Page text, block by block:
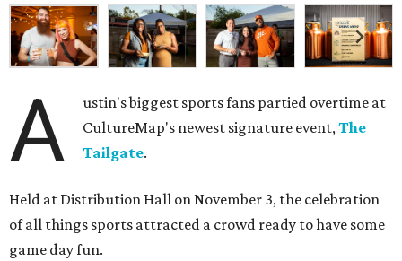
A
ustin's biggest sports fans partied overtime at
CultureMap's newest signature event,The
Tailgate.
Held at Distribution Hall on November 3, the celebration
of all things sports attracted a crowd ready to have some
game day fun.